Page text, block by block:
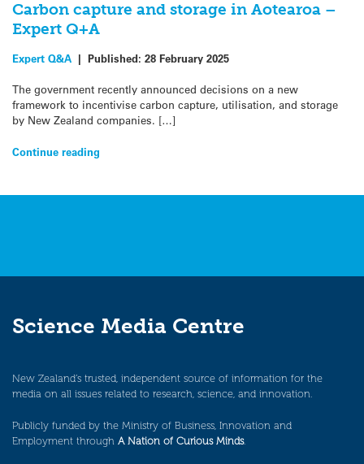
Carbon capture and storage in Aotearoa –
Expert Q+A
Expert Q&A | Published: 28 February 2025
The government recently announced decisions on a new
framework to incentivise carbon capture, utilisation, and storage
by New Zealand companies. […]
Continue reading
Science Media Centre
New Zealand’s trusted, independent source of information for the
media on all issues related to research, science, and innovation.
Publicly funded by the Ministry of Business, Innovation and
Employment through A Nation of Curious Minds.